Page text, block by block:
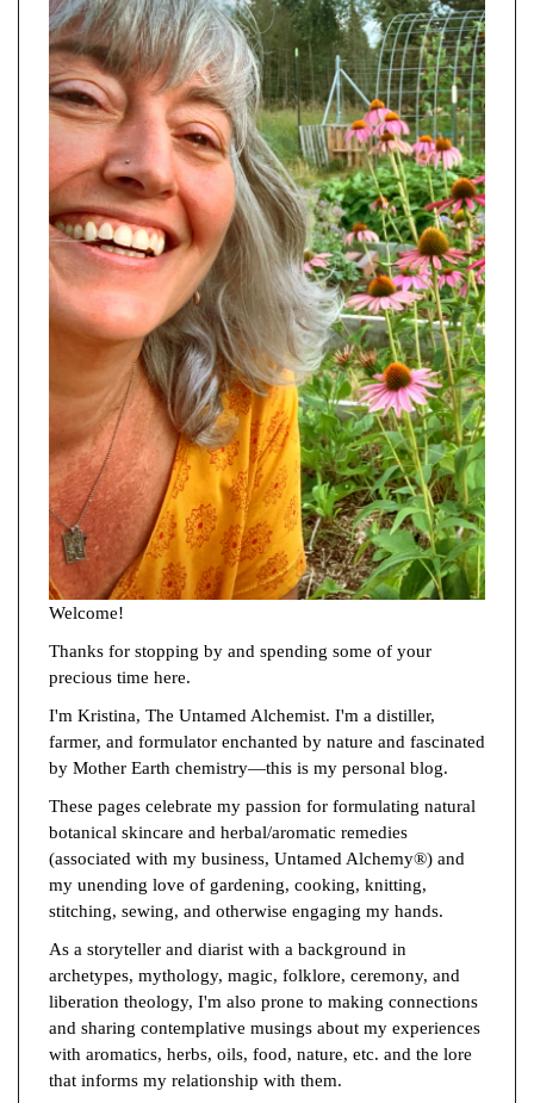
Welcome!
Thanks for stopping by and spending some of your
precious time here.
I'm Kristina, The Untamed Alchemist. I'm a distiller,
farmer, and formulator enchanted by nature and fascinated
by Mother Earth chemistry—this is my personal blog.
These pages celebrate my passion for formulating natural
botanical skincare and herbal/aromatic remedies
(associated with my business, Untamed Alchemy®) and
my unending love of gardening, cooking, knitting,
stitching, sewing, and otherwise engaging my hands.
As a storyteller and diarist with a background in
archetypes, mythology, magic, folklore, ceremony, and
liberation theology, I'm also prone to making connections
and sharing contemplative musings about my experiences
with aromatics, herbs, oils, food, nature, etc. and the lore
that informs my relationship with them.